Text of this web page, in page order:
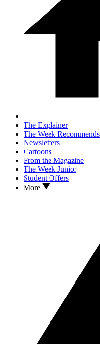
The Explainer
The Week Recommends
Newsletters
Cartoons
From the Magazine
The Week Junior
Student Offers
More